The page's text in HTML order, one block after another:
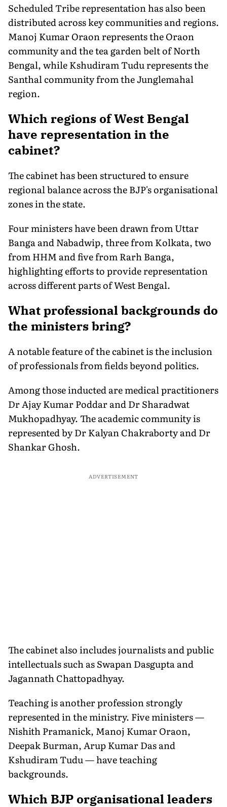
Scheduled Tribe representation has also been
distributed across key communities and regions.
Manoj Kumar Oraon represents the Oraon
community and the tea garden belt of North
Bengal, while Kshudiram Tudu represents the
Santhal community from the Junglemahal
region.
Which regions of West Bengal
have representation in the
cabinet?
The cabinet has been structured to ensure
regional balance across the BJP's organisational
zones in the state.
Four ministers have been drawn from Uttar
Banga and Nabadwip, three from Kolkata, two
from HHM and five from Rarh Banga,
highlighting efforts to provide representation
across different parts of West Bengal.
What professional backgrounds do
the ministers bring?
A notable feature of the cabinet is the inclusion
of professionals from fields beyond politics.
Among those inducted are medical practitioners
Dr Ajay Kumar Poddar and Dr Sharadwat
Mukhopadhyay. The academic community is
represented by Dr Kalyan Chakraborty and Dr
Shankar Ghosh.
ADVERTISEMENT
The cabinet also includes journalists and public
intellectuals such as Swapan Dasgupta and
Jagannath Chattopadhyay.
Teaching is another profession strongly
represented in the ministry. Five ministers —
Nishith Pramanick, Manoj Kumar Oraon,
Deepak Burman, Arup Kumar Das and
Kshudiram Tudu — have teaching
backgrounds.
Which BJP organisational leaders